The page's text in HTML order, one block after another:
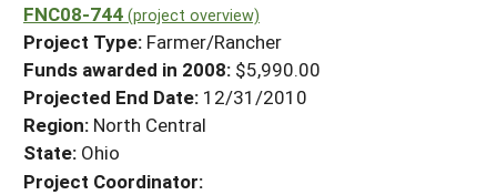
Search Projects
Search Project Coordinators
WHERE WE WORK
GRANTS
RESOURCES & LEARNING
HELP
FNC08-744 (project overview)
Project Type: Farmer/Rancher
Funds awarded in 2008: $5,990.00
Projected End Date: 12/31/2010
Region: North Central
State: Ohio
Project Coordinator: